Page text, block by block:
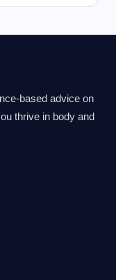
based advice on
thrive in body and